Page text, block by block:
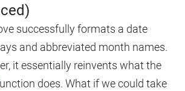
successfully formats a date
and abbreviated month names.
it essentially reinvents what the
does. What if we could take